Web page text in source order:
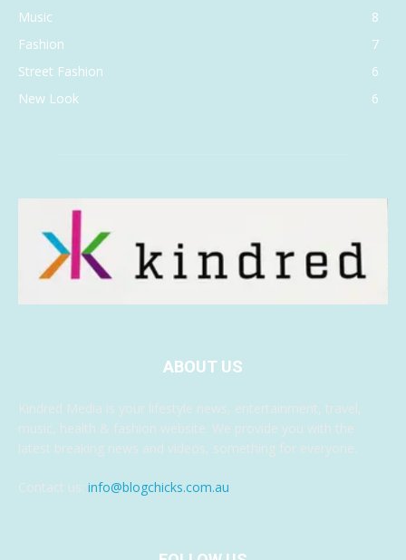
Music
8
Fashion
7
Street Fashion
6
New Look
6
ABOUT US
Kindred Media is your lifestyle news, entertainment, travel,
music, health & fashion website. We provide you with the
latest breaking news and videos, something for everyone.
Contact us: info@blogchicks.com.au